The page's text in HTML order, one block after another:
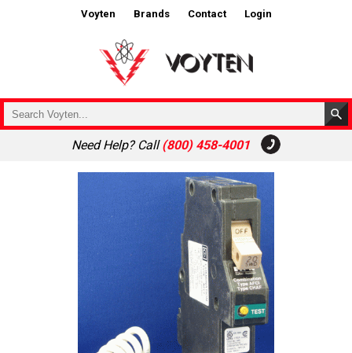
Voyten Brands Contact Login
Need Help? Call(800) 458-4001